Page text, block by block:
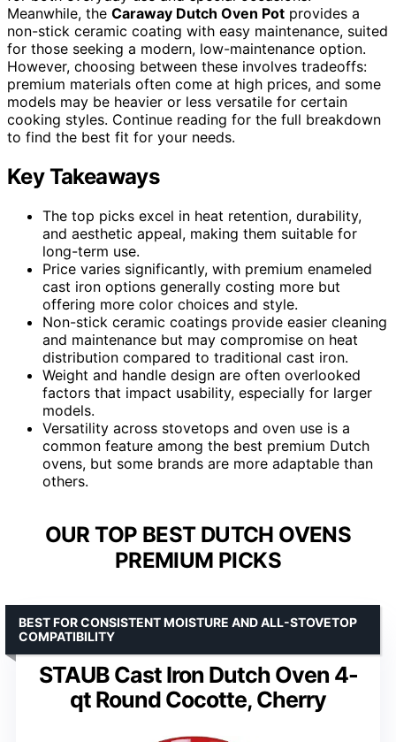
Meanwhile, the Caraway Dutch Oven Pot provides a
non-stick ceramic coating with easy maintenance, suited
for those seeking a modern, low-maintenance option.
However, choosing between these involves tradeoffs:
premium materials often come at high prices, and some
models may be heavier or less versatile for certain
cooking styles. Continue reading for the full breakdown
to find the best fit for your needs.
Key Takeaways
The top picks excel in heat retention, durability,
and aesthetic appeal, making them suitable for
long-term use.
Price varies significantly, with premium enameled
cast iron options generally costing more but
offering more color choices and style.
Non-stick ceramic coatings provide easier cleaning
and maintenance but may compromise on heat
distribution compared to traditional cast iron.
Weight and handle design are often overlooked
factors that impact usability, especially for larger
models.
Versatility across stovetops and oven use is a
common feature among the best premium Dutch
ovens, but some brands are more adaptable than
others.
OUR TOP BEST DUTCH OVENS
PREMIUM PICKS
STAUB Cast Iron Dutch Oven 4-
qt Round Cocotte, Cherry
BEST FOR CONSISTENT MOISTURE AND ALL-STOVETOP
COMPATIBILITY